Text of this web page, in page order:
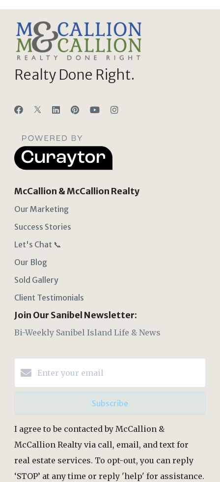
Realty Done Right.
McCallion & McCallion Realty
Our Marketing
Success Stories
Let's Chat 📞
Our Blog
Sold Gallery
Client Testimonials
Join Our Sanibel Newsletter:
Bi-Weekly Sanibel Island Life & News
Subscribe
I agree to be contacted by McCallion &
McCallion Realty via call, email, and text for
real estate services. To opt-out, you can reply
‘STOP’ at any time or reply 'help' for assistance.